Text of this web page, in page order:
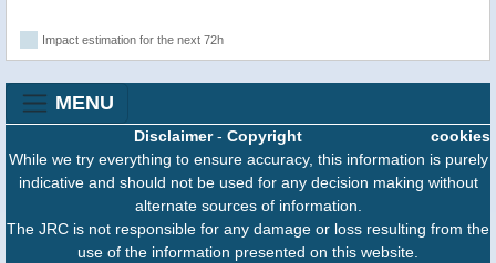
Impact estimation for the next 72h
MENU
cookies
Disclaimer- Copyright
While we try everything to ensure accuracy, this information is purely
indicative and should not be used for any decision making without
alternate sources of information.
The JRC is not responsible for any damage or loss resulting from the
use of the information presented on this website.